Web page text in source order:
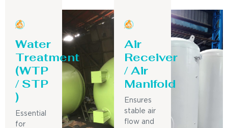
Water
Treatment
(WTP
/ STP
)
Essential
for
Air
Receiver
/ Air
Manifold
Ensures
stable air
flow and